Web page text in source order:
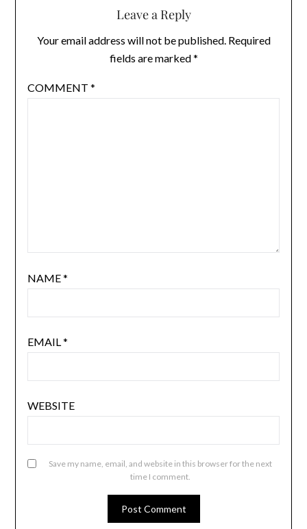
Leave a Reply
Your email address will not be published. Required
fields are marked*
COMMENT *
NAME*
EMAIL*
WEBSITE
Save my name, email, and website in this browser for the next
time I comment.